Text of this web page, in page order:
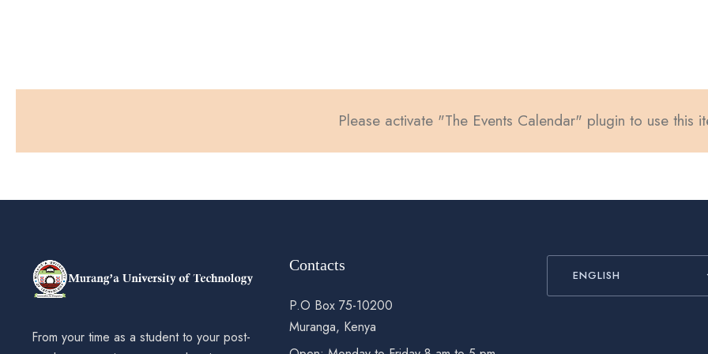
Please activate "The Events Calendar" plugin to use this
From your time as a student to your post-
Contacts
P.O Box 75-10200
Muranga, Kenya
ENGLISH